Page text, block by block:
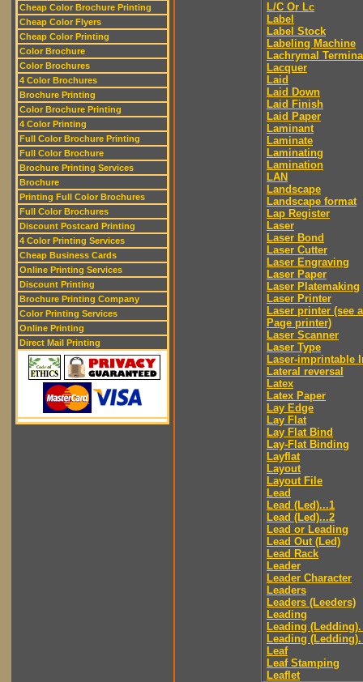
Cheap Color Brochure Printing
Cheap Color Flyers
Cheap Color Printing
Color Brochure
Color Brochures
4 Color Brochures
Brochure Printing
Color Brochure Printing
4 Color Printing
Full Color Brochure Printing
Full Color Brochure
Brochure Printing Services
Brochure
Printing Full Color Brochures
Full Color Brochures
Discount Postcard Printing
4 Color Printing Services
Cheap Business Cards
Online Printing Services
Discount Printing
Brochure Printing Company
Color Printing Services
Online Printing
Direct Mail Printing
L/C Or Lc
Label
Label Stock
Labeling Machine
Lachrymal
Lacquer
Laid
Laid Down
Laid Finish
Laid Paper
Laminant
Laminate
Laminating
Lamination
LAN
Landscape
Landscape format
Lap Register
Laser
Laser Bond
Laser Cutter
Laser Engraving
Laser Paper
Laser Platemaking
Laser Printer
Laser printer (see
Page printer)
Laser Scanner
Laser Type
Laser-imprintable
Lateral reversal
Latex
Latex Paper
Lay Edge
Lay Flat
Lay Flat Bind
Lay-Flat Binding
Layflat
Layout
Layout File
Lead
Lead (Led)...1
Lead (Led)...2
Lead or Leading
Lead Out (Led)
Lead Rack
Leader
Leader Character
Leaders
Leaders (Leeders)
Leading
Leading (Ledding).
Leading (Ledding).
Leaf
Leaf Stamping
Leaflet